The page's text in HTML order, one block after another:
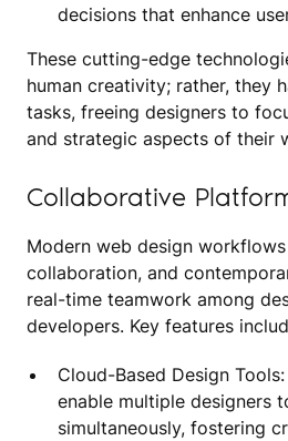
decisions that enhance
These cutting-edge
human creativity; rather, they
tasks, freeing designers to
and strategic aspects of their
Collaborative
Modern web design
collaboration, and
real-time teamwork among
developers. Key features
Cloud-Based Design
enable multiple designers
simultaneously, fostering